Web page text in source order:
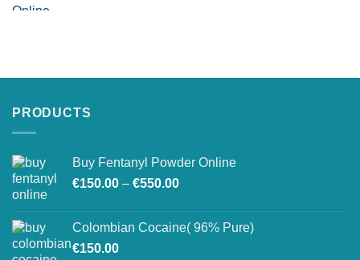
PRODUCTS
Buy Fentanyl Powder Online
€150.00 – €550.00Price
through
Colombian Cocaine( 96% Pure)
€150.00